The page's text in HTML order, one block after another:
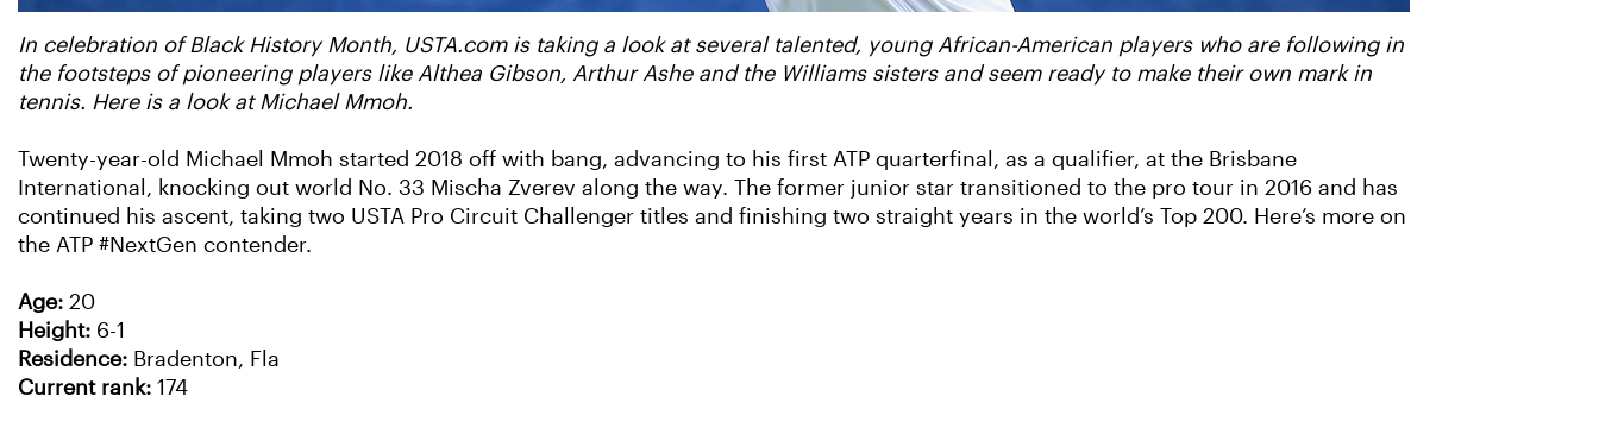
In celebration of Black History Month, USTA.com is taking a look at several talented, young African-American players who are following in
the footsteps of pioneering players like Althea Gibson, Arthur Ashe and the Williams sisters and seem ready to make their own mark in
tennis. Here is a look at Michael Mmoh.
Twenty-year-old Michael Mmoh started 2018 off with bang, advancing to his first ATP quarterfinal, as a qualifier, at the Brisbane
International, knocking out world No. 33 Mischa Zverev along the way. The former junior star transitioned to the pro tour in 2016 and has
continued his ascent, taking two USTA Pro Circuit Challenger titles and finishing two straight years in the world’s Top 200. Here’s more on
the ATP #NextGen contender.
Age: 20
Height: 6-1
Residence: Bradenton, Fla
Current rank: 174